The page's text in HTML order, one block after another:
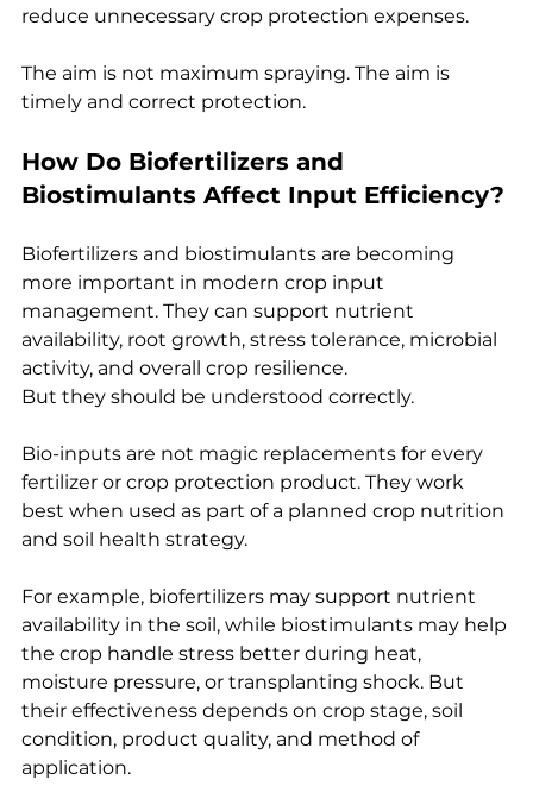
reduce unnecessary crop protection expenses.
The aim is not maximum spraying. The aim is
timely and correct protection.
How Do Biofertilizers and
Biostimulants Affect Input Efficiency?
Biofertilizers and biostimulants are becoming
more important in modern crop input
management. They can support nutrient
availability, root growth, stress tolerance, microbial
activity, and overall crop resilience.
But they should be understood correctly.
Bio-inputs are not magic replacements for every
fertilizer or crop protection product. They work
best when used as part of a planned crop nutrition
and soil health strategy.
For example, biofertilizers may support nutrient
availability in the soil, while biostimulants may help
the crop handle stress better during heat,
moisture pressure, or transplanting shock. But
their effectiveness depends on crop stage, soil
condition, product quality, and method of
application.